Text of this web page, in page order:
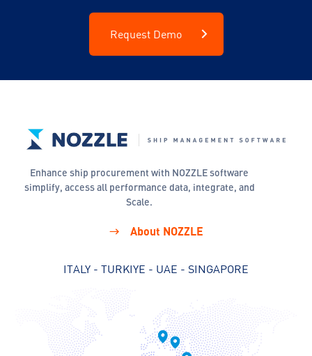
Request Demo
Enhance ship procurement with NOZZLE software
simplify, access all performance data, integrate, and
Scale.
About NOZZLE
ITALY - TURKIYE - UAE - SINGAPORE